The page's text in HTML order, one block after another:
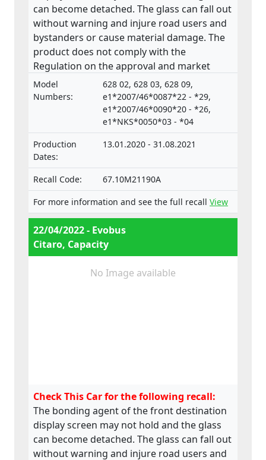
can become detached. The glass can fall out
without warning and injure road users and
bystanders or cause material damage. The
product does not comply with the
Regulation on the approval and market
surveillance of Motor Vehicles and their
trailers, and of systems, components and
separate technical units intended for such
Model
Numbers:
628 02, 628 03, 628 09,
e1*2007/46*0087*22 - *29,
e1*2007/46*0090*20 - *26,
e1*NKS*0050*03 - *04
Production
Dates:
13.01.2020 - 31.08.2021
Recall Code:
67.10M21190A
For more information and see the full recall View
22/04/2022 - Evobus
Citaro, Capacity
No Image available
Check This Car for the following recall:
The bonding agent of the front destination
display screen may not hold and the glass
can become detached. The glass can fall out
without warning and injure road users and